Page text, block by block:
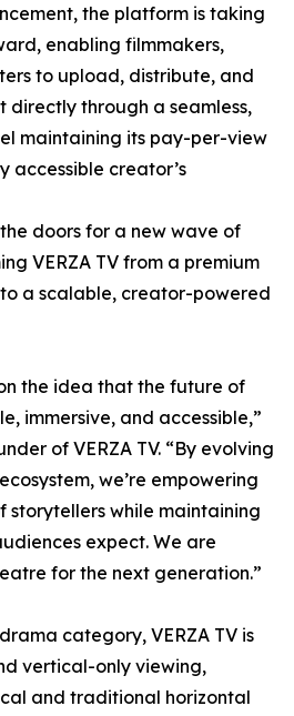
the platform is taking
enabling filmmakers,
to upload, distribute, and
directly through a seamless,
maintaining its pay-per-view
accessible creator’s
doors for a new wave of
VERZA TV from a premium
a scalable, creator-powered
the idea that the future of
immersive, and accessible,”
of VERZA TV. “By evolving
we’re empowering
storytellers while maintaining
expect. We are
for the next generation.”
category, VERZA TV is
vertical-only viewing,
and traditional horizontal